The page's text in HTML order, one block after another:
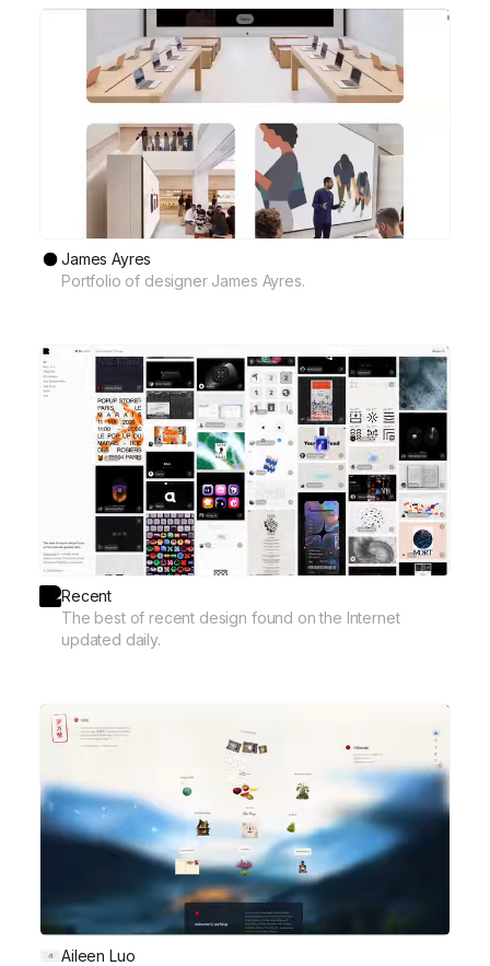
James Ayres
Portfolio of designer James Ayres.
Recent
The best of recent design found on the Internet
updated daily.
Aileen Luo